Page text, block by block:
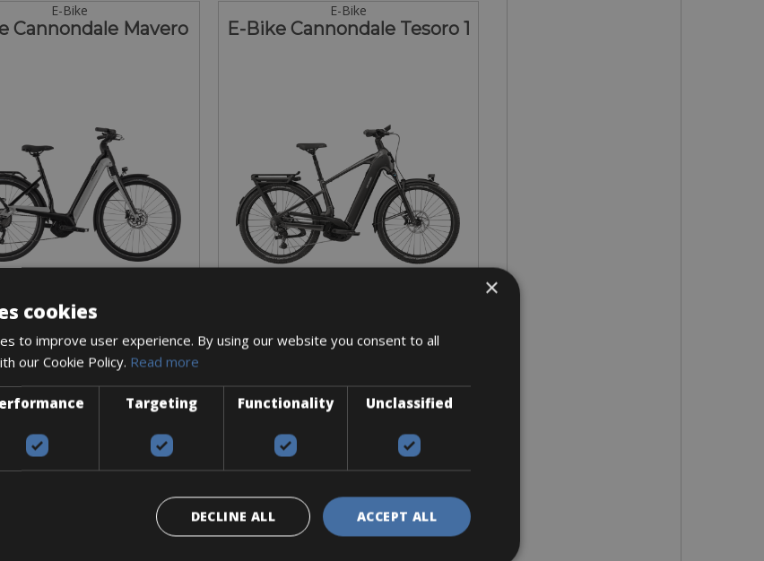
E-Bike
Cannondale Mavero
Sizes: S - M - L
€ 60 for 2 days
E-Bike
E-Bike Cannondale Tesoro 1
€ 70 for 2 days
Mountain Bike
Orbea Rallon M20 Kalkhoff Endeavour 30
×
cookies
to improve user experience. By using our website you consent to all
our Cookie Policy. Read more
Targeting Functionality Unclassified
ACCEPT ALL
DECLINE ALL